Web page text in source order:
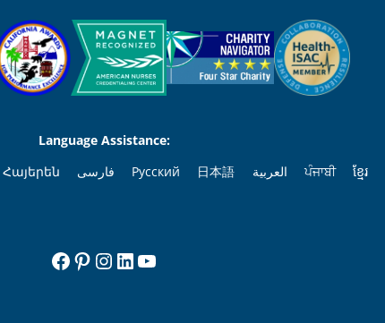
Language Assistance:
Հայերեն فارسی Русский 日本語 العربية ਪੰਜਾਬੀ ខ្មែរ
Facebook
Pinterest
Instagram
LinkedIn